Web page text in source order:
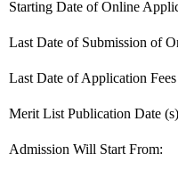
Starting Date of Online
Last Date of Submission of
Last Date of Application
Merit List Publication Date
Admission Will Start From: